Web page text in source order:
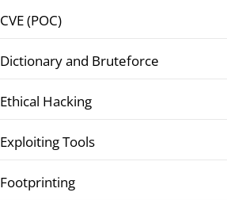
CVE (POC)
Dictionary and Bruteforce
Ethical Hacking
Exploiting Tools
Footprinting